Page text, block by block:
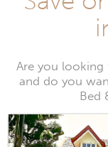
Are you
and do you
Bed